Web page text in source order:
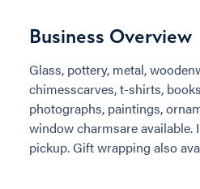
Business Overview
Glass, pottery, metal,
chimesscarves, t-shirts,
photographs, paintings,
window charmsare available.
pickup. Gift wrapping also